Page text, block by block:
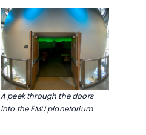
A peek through the doors
into the EMU planetarium